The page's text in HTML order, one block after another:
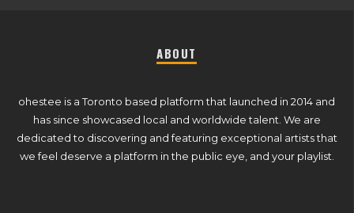
ABOUT
ohestee is a Toronto based platform that launched in 2014 and
has since showcased local and worldwide talent. We are
dedicated to discovering and featuring exceptional artists that
we feel deserve a platform in the public eye, and your playlist.